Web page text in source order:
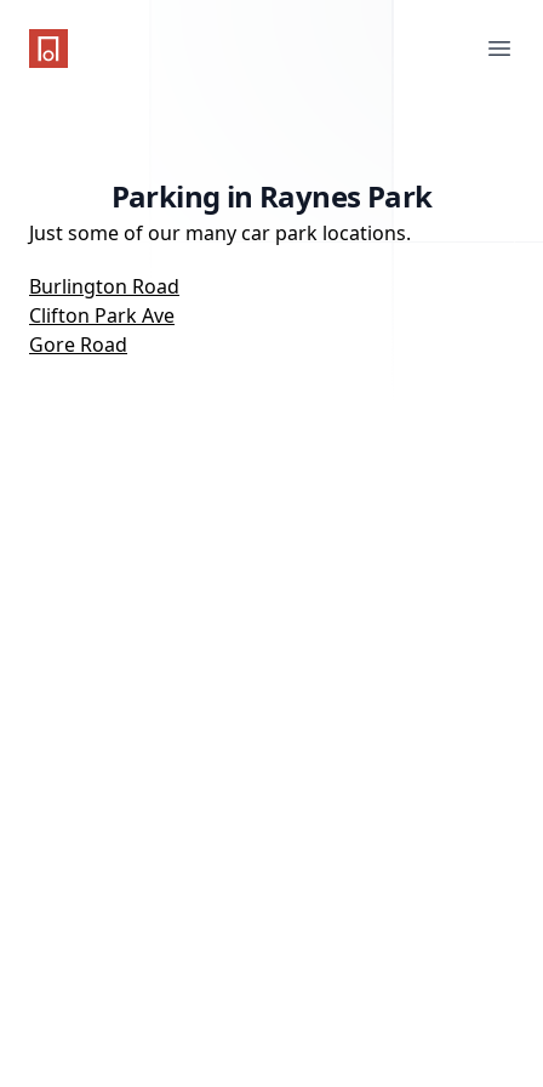
One Parking App
Parking in Raynes Park
Just some of our many car park locations.
Burlington Road
Clifton Park Ave
Gore Road